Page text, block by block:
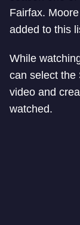
Fairfax.
added to this
While
can select the
video and
watched.